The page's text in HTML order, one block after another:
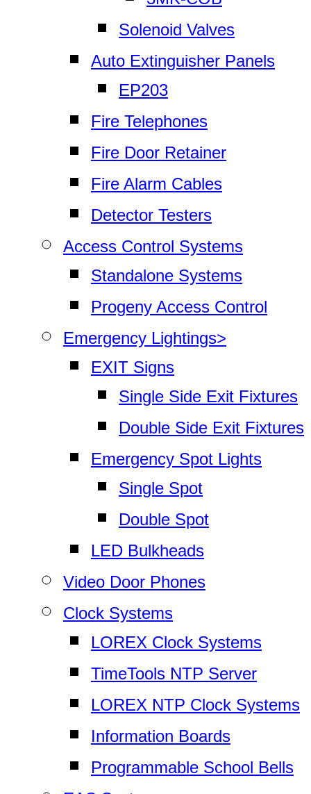
Solenoid Valves
Auto Extinguisher Panels
EP203
Fire Telephones
Fire Door Retainer
Fire Alarm Cables
Detector Testers
Access Control Systems
Standalone Systems
Progeny Access Control
Emergency Lightings>
EXIT Signs
Single Side Exit Fixtures
Double Side Exit Fixtures
Emergency Spot Lights
Single Spot
Double Spot
LED Bulkheads
Video Door Phones
Clock Systems
LOREX Clock Systems
TimeTools NTP Server
LOREX NTP Clock Systems
Information Boards
Programmable School Bells